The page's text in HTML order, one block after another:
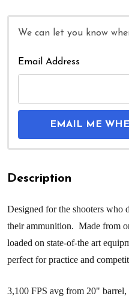
We can let you know
Email Address
EMAIL ME
Description
Designed for the shooters who
their ammunition. Made from
loaded on state-of-the art
perfect for practice and
3,100 FPS avg from 20"